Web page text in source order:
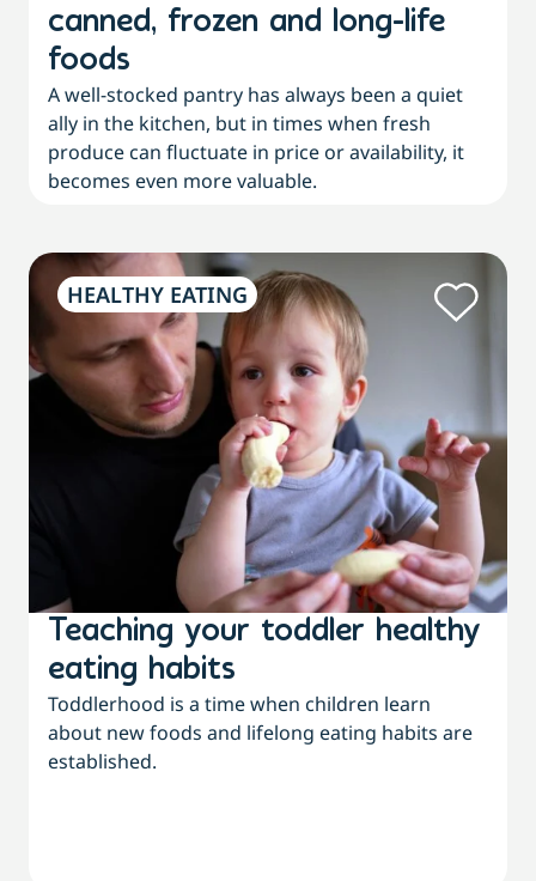
canned, frozen and long-life
foods
A well-stocked pantry has always been a quiet
ally in the kitchen, but in times when fresh
produce can fluctuate in price or availability, it
becomes even more valuable.
HEALTHY EATING
Teaching your toddler healthy
eating habits
Toddlerhood is a time when children learn
about new foods and lifelong eating habits are
established.